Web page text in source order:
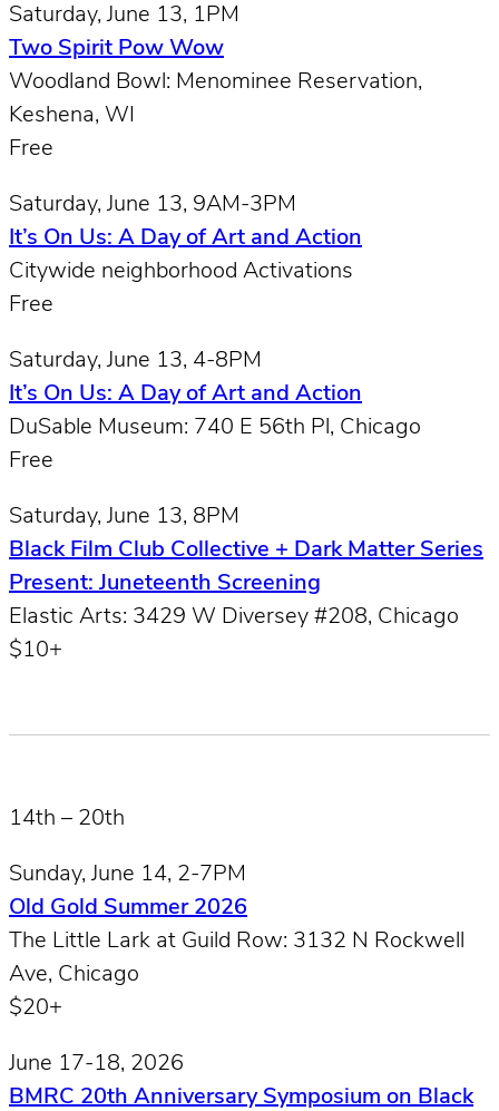
Saturday, June 13, 1PM
Two Spirit Pow Wow
Woodland Bowl: Menominee Reservation,
Keshena, WI
Free
Saturday, June 13, 9AM-3PM
It’s On Us: A Day of Art and Action
Citywide neighborhood Activations
Free
Saturday, June 13, 4-8PM
It’s On Us: A Day of Art and Action
DuSable Museum: 740 E 56th Pl, Chicago
Free
Saturday, June 13, 8PM
Black Film Club Collective + Dark Matter Series
Present: Juneteenth Screening
Elastic Arts: 3429 W Diversey #208, Chicago
$10+
14th – 20th
Sunday, June 14, 2-7PM
Old Gold Summer 2026
The Little Lark at Guild Row: 3132 N Rockwell
Ave, Chicago
$20+
June 17-18, 2026
BMRC 20th Anniversary Symposium on Black